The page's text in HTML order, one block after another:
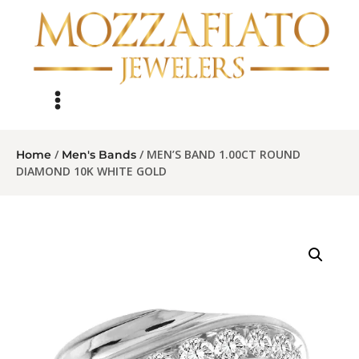
Home / Men's Bands / MEN’S BAND 1.00CT ROUND
DIAMOND 10K WHITE GOLD